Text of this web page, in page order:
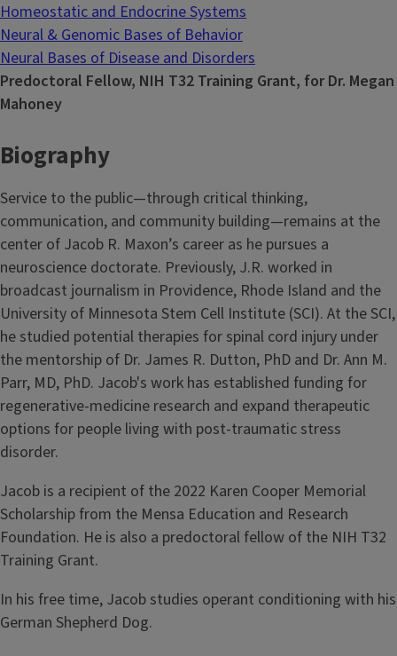
Homeostatic and Endocrine Systems
Neural & Genomic Bases of Behavior
Neural Bases of Disease and Disorders
Predoctoral Fellow, NIH T32 Training Grant, for Dr. Megan
Mahoney
Biography
Service to the public—through critical thinking,
communication, and community building—remains at the
center of Jacob R. Maxon’s career as he pursues a
neuroscience doctorate. Previously, J.R. worked in
broadcast journalism in Providence, Rhode Island and the
University of Minnesota Stem Cell Institute (SCI). At the SCI,
he studied potential therapies for spinal cord injury under
the mentorship of Dr. James R. Dutton, PhD and Dr. Ann M.
Parr, MD, PhD. Jacob's work has established funding for
regenerative-medicine research and expand therapeutic
options for people living with post-traumatic stress
disorder.
Jacob is a recipient of the 2022 Karen Cooper Memorial
Scholarship from the Mensa Education and Research
Foundation. He is also a predoctoral fellow of the NIH T32
Training Grant.
In his free time, Jacob studies operant conditioning with his
German Shepherd Dog.